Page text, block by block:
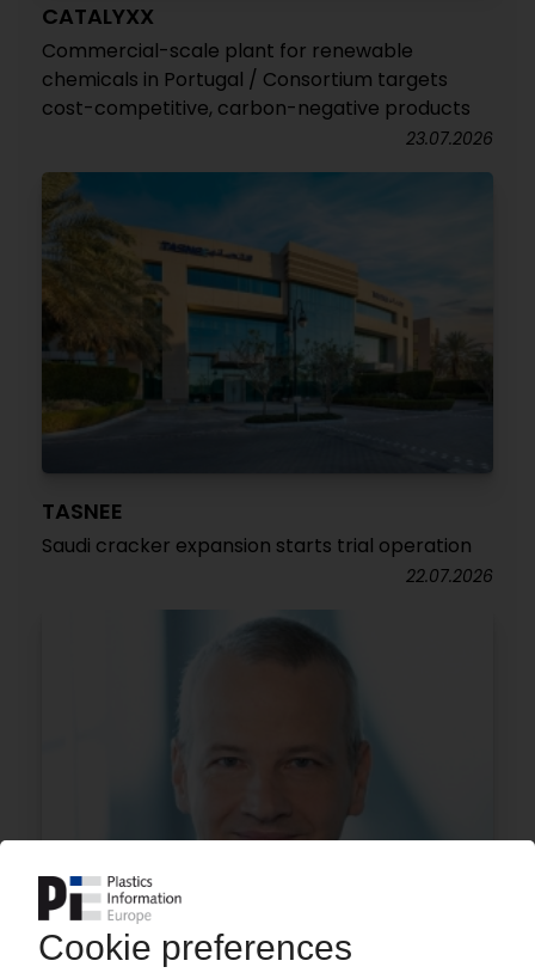
CATALYXX
Commercial-scale plant for renewable
chemicals in Portugal / Consortium targets
cost-competitive, carbon-negative products
23.07.2026
TASNEE
Saudi cracker expansion starts trial operation
22.07.2026
BASF